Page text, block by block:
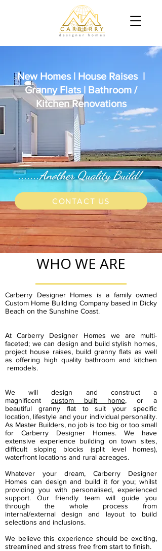
New Homes | House Raises |
Granny Flats | Bathroom /
Kitchen Renovations
.......Another Quality Build!
CONTACT US
WHO WE ARE
Carberry Designer Homes is a family owned
Custom Home Building Company based in Dicky
Beach on the Sunshine Coast.
At Carberry Designer Homes we are multi-
faceted; we can design and build stylish homes,
project house raises, build granny flats as well
as offering high quality bathroom and kitchen
remodels.
We will design and construct a
magnificent custom built home, or a
beautiful granny flat to suit your specific
location, lifestyle and your individual personality.
As Master Builders, no job is too big or too small
for Carberry Designer Homes. We have
extensive experience building on town sites,
difficultsloping blocks (split level homes),
waterfront locations and rural acreages.
Whatever your dream, Carberry Designer
Homes can design and build it for you; whilst
providing you with personalised, experienced
support. Our friendly team will guide you
through the whole process from
internal/external design and layout to build
selections and inclusions.
We believe this experience should be exciting,
streamlined and stress free from start to finish.